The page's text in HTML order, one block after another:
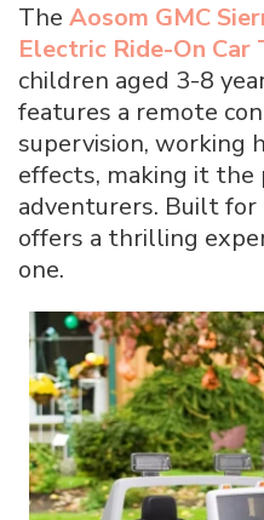
The Aosom GMC
Electric Ride-On Car
children aged 3-8
features a remote
supervision, working
effects, making it
adventurers. Built
offers a thrilling
one.